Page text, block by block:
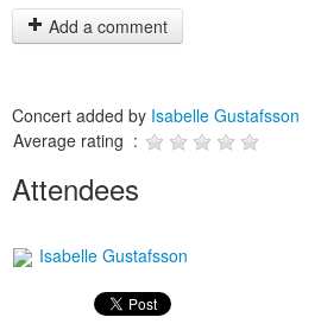
Add a comment
Concert added by Isabelle Gustafsson
Average rating :
Attendees
Isabelle Gustafsson